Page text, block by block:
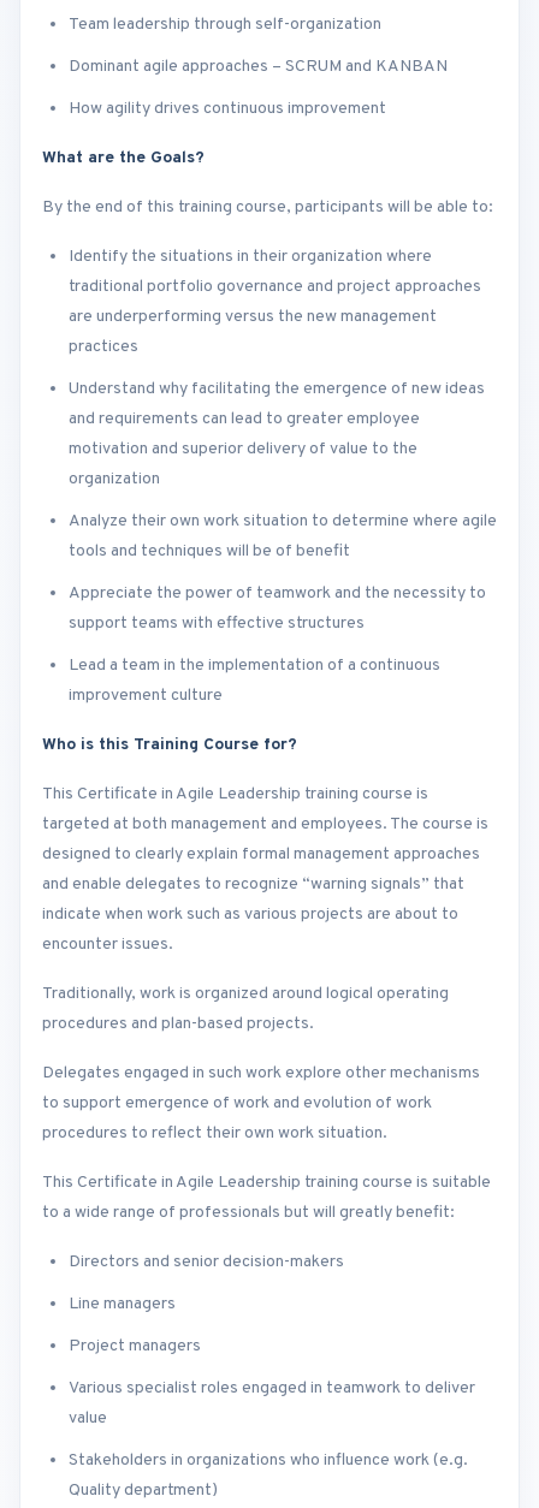
Team leadership through self-organization
Dominant agile approaches – SCRUM and KANBAN
How agility drives continuous improvement
What are the Goals?
By the end of this training course, participants will be able to:
Identify the situations in their organization where
traditional portfolio governance and project approaches
are underperforming versus the new management
practices
Understand why facilitating the emergence of new ideas
and requirements can lead to greater employee
motivation and superior delivery of value to the
organization
Analyze their own work situation to determine where agile
tools and techniques will be of benefit
Appreciate the power of teamwork and the necessity to
support teams with effective structures
Lead a team in the implementation of a continuous
improvement culture
Who is this Training Course for?
This Certificate in Agile Leadership training course is
targeted at both management and employees. The course is
designed to clearly explain formal management approaches
and enable delegates to recognize “warning signals” that
indicate when work such as various projects are about to
encounter issues.
Traditionally, work is organized around logical operating
procedures and plan-based projects.
Delegates engaged in such work explore other mechanisms
to support emergence of work and evolution of work
procedures to reflect their own work situation.
This Certificate in Agile Leadership training course is suitable
to a wide range of professionals but will greatly benefit:
Directors and senior decision-makers
Line managers
Project managers
Various specialist roles engaged in teamwork to deliver
value
Stakeholders in organizations who influence work (e.g.
Quality department)